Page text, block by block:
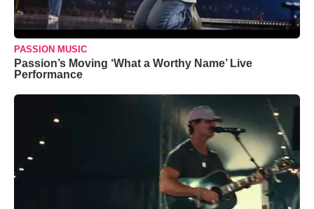
PASSION MUSIC
Passion’s Moving ‘What a Worthy Name’ Live
Performance